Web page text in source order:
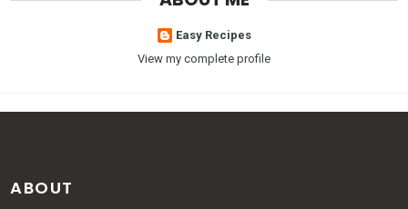
Easy Recipes
View my complete profile
ABOUT